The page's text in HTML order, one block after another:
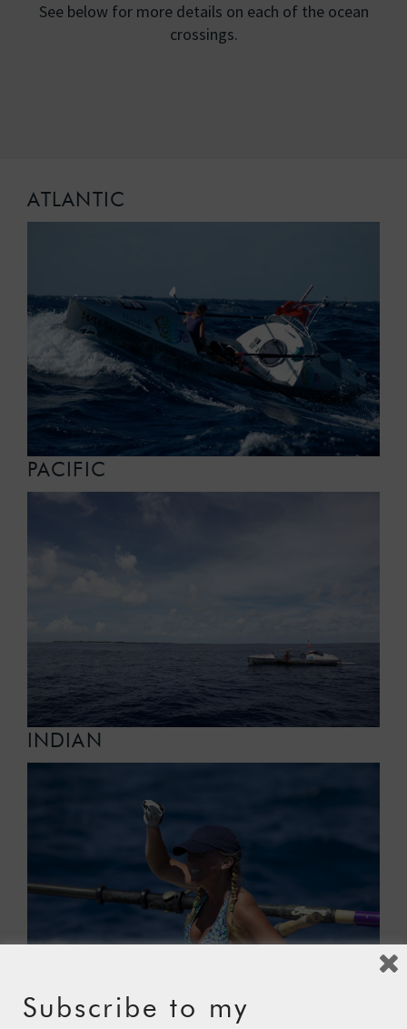
See below for more details on each of the ocean
crossings.
ATLANTIC
PACIFIC
INDIAN
Subscribe to my